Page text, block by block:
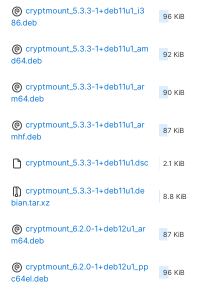
cryptmount_5.3.3-1+deb11u1_i3
86.deb
96 KiB
cryptmount_5.3.3-1+deb11u1_am
d64.deb
92 KiB
cryptmount_5.3.3-1+deb11u1_ar
m64.deb
90 KiB
cryptmount_5.3.3-1+deb11u1_ar
mhf.deb
87 KiB
cryptmount_5.3.3-1+deb11u1.dsc 2.1 KiB
cryptmount_5.3.3-1+deb11u1.de
bian.tar.xz
8.8 KiB
cryptmount_6.2.0-1+deb12u1_ar
m64.deb
87 KiB
cryptmount_6.2.0-1+deb12u1_pp
c64el.deb
96 KiB